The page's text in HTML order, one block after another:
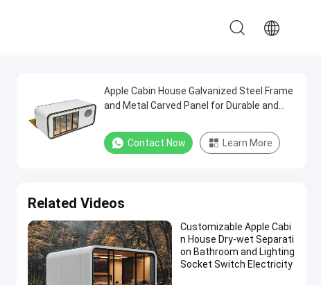
Apple Cabin House Galvanized Steel Frame
and Metal Carved Panel for Durable and
Contact Now Learn More
Related Videos
Customizable Apple Cabi
n House Dry-wet Separati
on Bathroom and Lighting
Socket Switch Electricity